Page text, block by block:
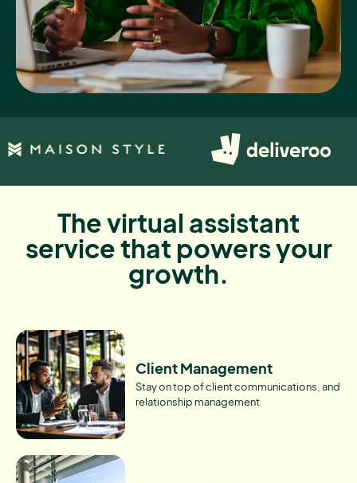
The virtual assistant
service that powers your
growth.
Client Management
Stay on top of client communications, and
relationship management